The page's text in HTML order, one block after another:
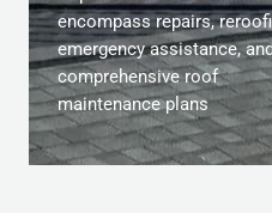
encompass repairs,
emergency assistance,
comprehensive roof
maintenance plans